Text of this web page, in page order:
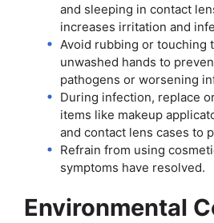
and sleeping in contact
increases irritation and
Avoid rubbing or touching
unwashed hands to
pathogens or worsening
During infection, replace
items like makeup
and contact lens cases to
Refrain from using
symptoms have resolved.
Environmental